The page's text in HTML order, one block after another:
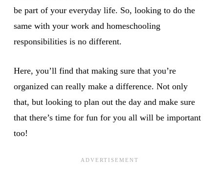
be part of your everyday life. So, looking to do the
same with your work and homeschooling
responsibilities is no different.
Here, you’ll find that making sure that you’re
organized can really make a difference. Not only
that, but looking to plan out the day and make sure
that there’s time for fun for you all will be important
too!